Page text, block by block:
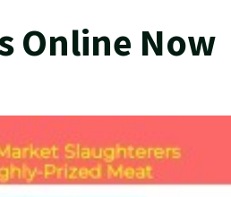
Online Now